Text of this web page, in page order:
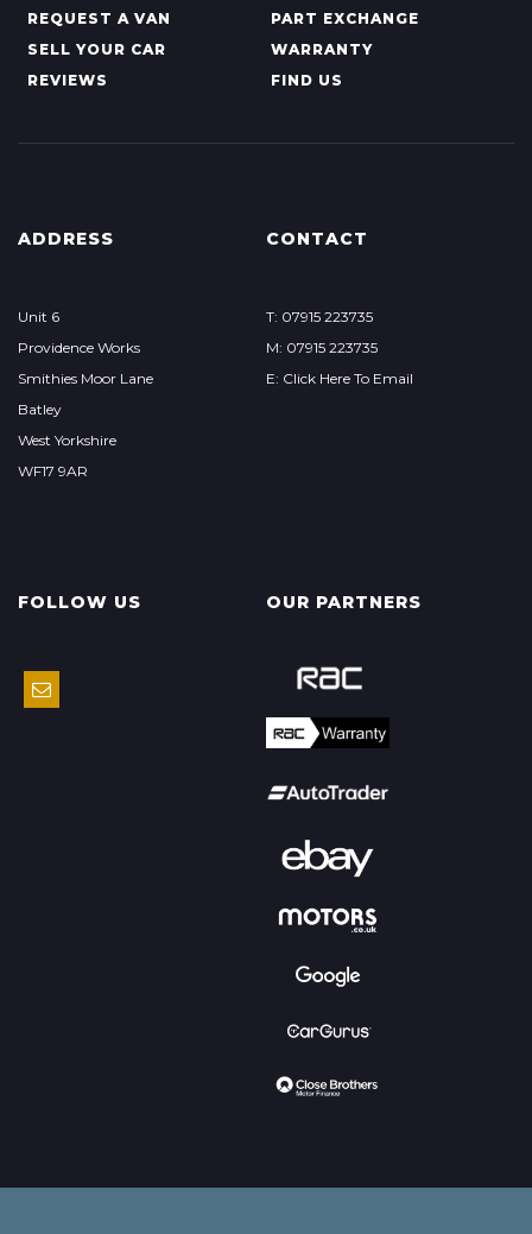
REQUEST A VAN
PART EXCHANGE
SELL YOUR CAR
WARRANTY
REVIEWS
FIND US
ADDRESS
Unit 6
Providence Works
Smithies Moor Lane
Batley
West Yorkshire
WF17 9AR
CONTACT
T: 07915 223735
M: 07915 223735
E: Click Here To Email
FOLLOW US OUR PARTNERS